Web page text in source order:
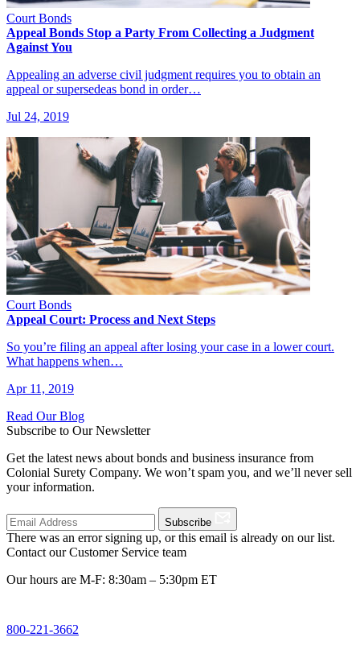
Court Bonds
Appeal Bonds Stop a Party From Collecting a Judgment
Against You
Appealing an adverse civil judgment requires you to obtain an
appeal or supersedeas bond in order…
Jul 24, 2019
Court Bonds
Appeal Court: Process and Next Steps
So you’re filing an appeal after losing your case in a lower court.
What happens when…
Apr 11, 2019
Read Our Blog
Subscribe to Our Newsletter
Get the latest news about bonds and business insurance from
Colonial Surety Company. We won’t spam you, and we’ll never sell
your information.
Subscribe
There was an error signing up, or this email is already on our list.
Contact our Customer Service team
Our hours are M-F: 8:30am – 5:30pm ET
800-221-3662